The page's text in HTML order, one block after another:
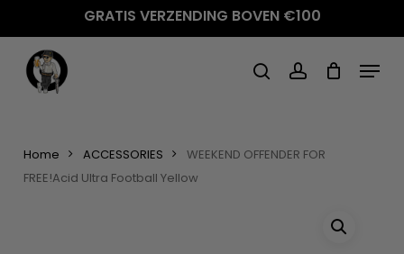
content
GRATIS VERZENDING BOVEN €100
searchaccount
Menu
Home ACCESSORIES
WEEKEND OFFENDER FOR
FREE!Acid Ultra Football Yellow